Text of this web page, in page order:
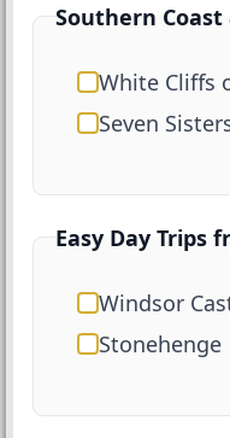
Southern
White Cliffs
Seven
Easy Day Trips
Windsor
Stonehenge